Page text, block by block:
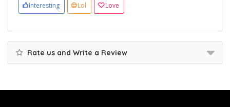
Interesting Lol Love
Rate us and Write a Review